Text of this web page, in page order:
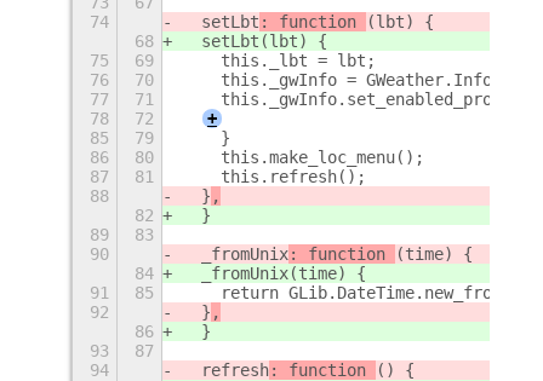
74
  setLbt
: function
(lbt) {
68
  setLbt
(lbt) {
75
69
    this._lbt = lbt;
76
70
this._gwInfo =
77
71
78
72
+
85
79
    }
86
80
    this.make_loc_menu();
87
81
    this.refresh();
88
  }
,
82
  }
89
83
90
  _fromUnix
: function
(time) {
84
  _fromUnix
(time) {
91
85
return
92
  }
,
86
  }
93
87
94
  refresh
: function
() {